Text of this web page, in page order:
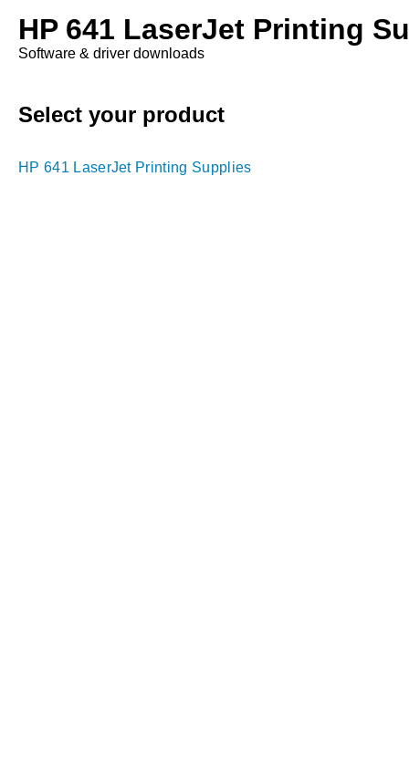
HP 641 LaserJet Printing
Software & driver downloads
Select your product
HP 641 LaserJet Printing Supplies